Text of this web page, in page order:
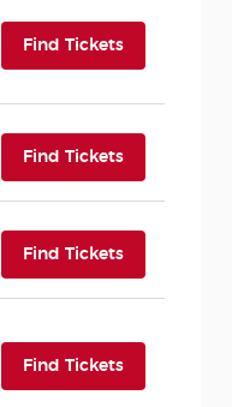
Find Tickets(opens in
Find Tickets(opens in
Find Tickets(opens in
Find Tickets(opens in